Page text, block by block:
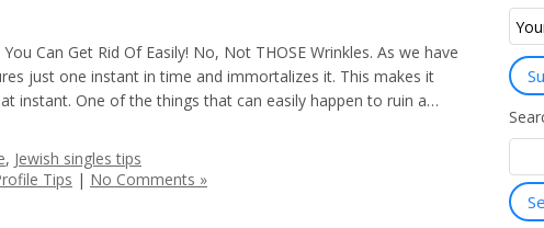
Email
Can Get Rid Of Easily! No, Not THOSE Wrinkles. As we have
just one instant in time and immortalizes it. This makes it
instant. One of the things that can easily happen to ruin a…
, Jewish singles tips
Tips | No Comments »